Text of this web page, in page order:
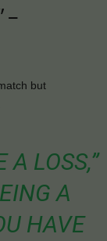
–
but
A LOSS,”
A
HAVE